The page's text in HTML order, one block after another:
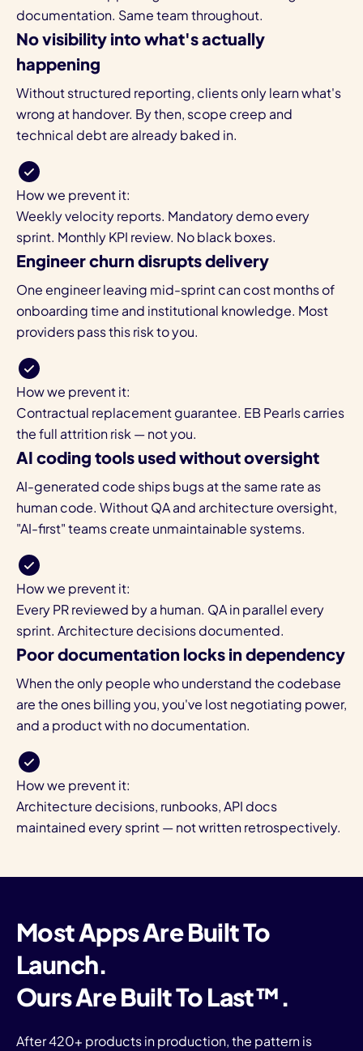
documentation. Same team throughout.
No visibility into what's actually
happening
Without structured reporting, clients only learn what's
wrong at handover. By then, scope creep and
technical debt are already baked in.
How we prevent it:
Weekly velocity reports. Mandatory demo every
sprint. Monthly KPI review. No black boxes.
Engineer churn disrupts delivery
One engineer leaving mid-sprint can cost months of
onboarding time and institutional knowledge. Most
providers pass this risk to you.
How we prevent it:
Contractual replacement guarantee. EB Pearls carries
the full attrition risk — not you.
AI coding tools used without oversight
AI-generated code ships bugs at the same rate as
human code. Without QA and architecture oversight,
"AI-first" teams create unmaintainable systems.
How we prevent it:
Every PR reviewed by a human. QA in parallel every
sprint. Architecture decisions documented.
Poor documentation locks in dependency
When the only people who understand the codebase
are the ones billing you, you've lost negotiating power,
and a product with no documentation.
How we prevent it:
Architecture decisions, runbooks, API docs
maintained every sprint — not written retrospectively.
Most Apps Are Built To
Launch.
Ours Are Built To Last™.
After 420+ products in production, the pattern is